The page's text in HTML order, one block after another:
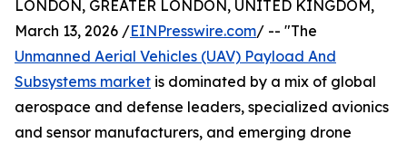
LONDON, GREATER LONDON, UNITED KINGDOM,
March 13, 2026 /EINPresswire.com/ -- "The
Unmanned Aerial Vehicles (UAV) Payload And
Subsystems market is dominated by a mix of global
aerospace and defense leaders, specialized avionics
and sensor manufacturers, and emerging drone